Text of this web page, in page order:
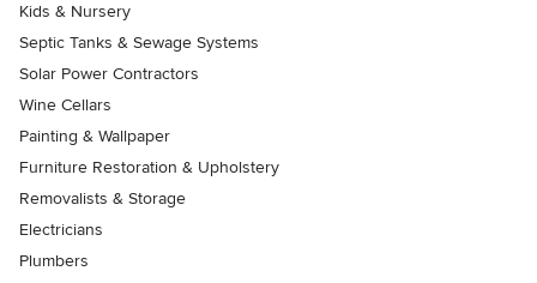
Kids & Nursery
Septic Tanks & Sewage Systems
Solar Power Contractors
Wine Cellars
Painting & Wallpaper
Furniture Restoration & Upholstery
Removalists & Storage
Electricians
Plumbers